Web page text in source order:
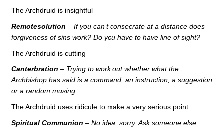
The Archdruid is insightful
Remotesolution – If you can’t consecrate at a distance does
forgiveness of sins work? Do you have to have line of sight?
The Archdruid is cutting
Canterbration – Trying to work out whether what the
Archbishop has said is a command, an instruction, a suggestion
or a random musing.
The Archdruid uses ridicule to make a very serious point
Spiritual Communion – No idea, sorry. Ask someone else.